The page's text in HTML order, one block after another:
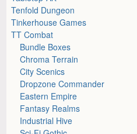
Tenfold Dungeon
Tinkerhouse Games
TT Combat
Bundle Boxes
Chroma Terrain
City Scenics
Dropzone Commander
Eastern Empire
Fantasy Realms
Industrial Hive